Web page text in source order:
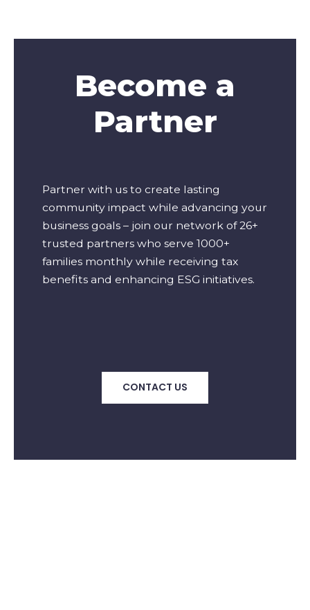
Become a
Partner
Partner with us to create lasting
community impact while advancing your
business goals – join our network of 26+
trusted partners who serve 1000+
families monthly while receiving tax
benefits and enhancing ESG initiatives.
CONTACT US